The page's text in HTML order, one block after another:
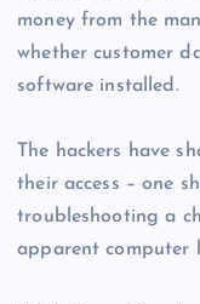
money from the
whether customer
software installed.
The hackers have
their access – one
troubleshooting a
apparent computer